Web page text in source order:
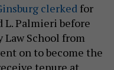
clerked for
L. Palmieri before
School from
on to become the
tenure at